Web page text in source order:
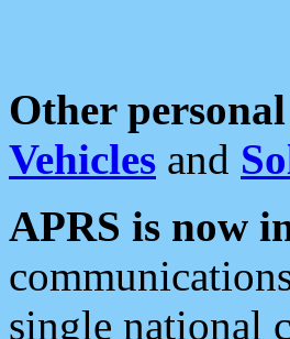
Other
Vehicles and
APRS is now
single national